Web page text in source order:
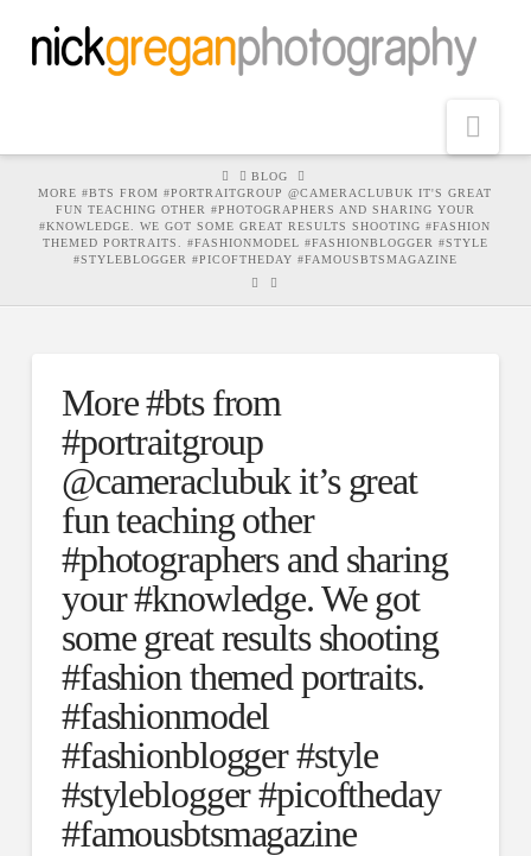
HOMEBLOG
MORE #BTS FROM #PORTRAITGROUP @CAMERACLUBUK IT'S GREAT
FUN TEACHING OTHER #PHOTOGRAPHERS AND SHARING YOUR
#KNOWLEDGE. WE GOT SOME GREAT RESULTS SHOOTING #FASHION
THEMED PORTRAITS. #FASHIONMODEL #FASHIONBLOGGER #STYLE
#STYLEBLOGGER #PICOFTHEDAY #FAMOUSBTSMAGAZINE
More #bts from
#portraitgroup
@cameraclubuk it’s great
fun teaching other
#photographers and sharing
your #knowledge. We got
some great results shooting
#fashion themed portraits.
#fashionmodel
#fashionblogger #style
#styleblogger #picoftheday
#famousbtsmagazine